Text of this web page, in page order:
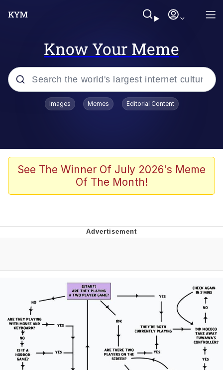
Know Your Meme
Popular searches
Memes
Girl With Man's Hand Over Mouth
Boiling Poo In a Kettle
Evelynsmithhhhh Stare
My Father-In-Law Is A Builder / We
Can't, We Don't Know How To Do It
Jacob Batalon CEO of Sex
Topiary
Images Memes Editorial Content
See The Winner Of July 2026's Meme
Of The Month!